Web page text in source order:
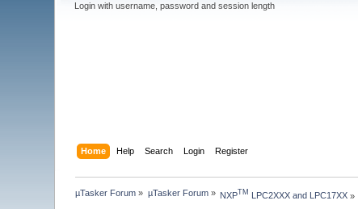
Login with username, password and session length
Home Help Search Login Register
µTasker Forum » µTasker Forum» NXP TM LPC2XXX and LPC17XX »